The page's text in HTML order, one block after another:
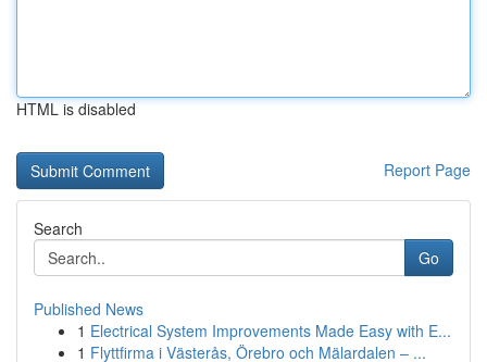
HTML is disabled
Report Page
Search
Go
Published News
1 Electrical System Improvements Made Easy with E...
1 Flyttfirma i Västerås, Örebro och Mälardalen – ...